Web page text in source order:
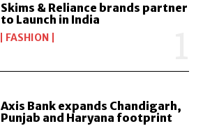
Skims & Reliance brands partner
to Launch in India
FASHION
Axis Bank expands Chandigarh,
Punjab and Haryana footprint